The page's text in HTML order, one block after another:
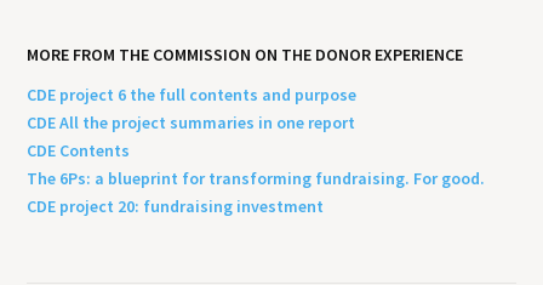
MORE FROM THE COMMISSION ON THE DONOR EXPERIENCE
CDE project 6 the full contents and purpose
CDE All the project summaries in one report
CDE Contents
The 6Ps: a blueprint for transforming fundraising. For good.
CDE project 20: fundraising investment